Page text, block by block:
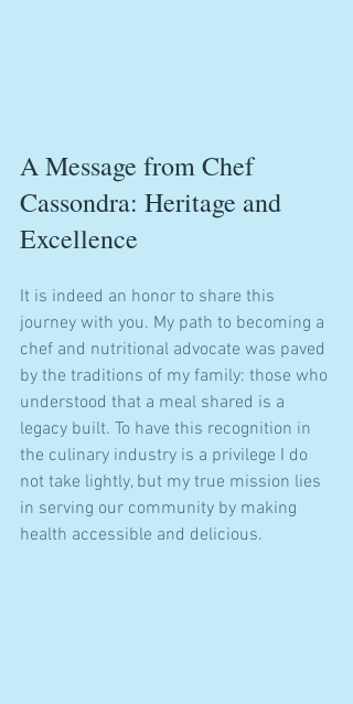
A Message from Chef
Cassondra: Heritage and
Excellence
It is indeed an honor to share this
journey with you. My path to becoming a
chef and nutritional advocate was paved
by the traditions of my family: those who
understood that a meal shared is a
legacy built. To have this recognition in
the culinary industry is a privilege I do
not take lightly, but my true mission lies
in serving our community by making
health accessible and delicious.